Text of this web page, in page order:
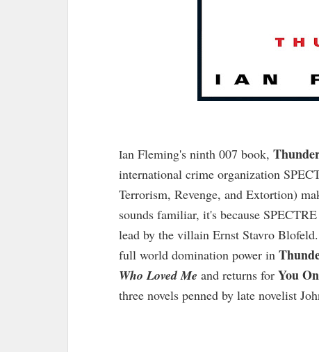
Ian Fleming's ninth 007 book,
international crime organization
Terrorism, Revenge, and Extortion)
sounds familiar, it's because
lead by the villain Ernst Stavro
full world domination power in
Who Loved Me and returns for You
three novels penned by late novelist